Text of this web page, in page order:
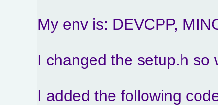
My env is: DEVCPP,
I changed the setup.h so
I added the following